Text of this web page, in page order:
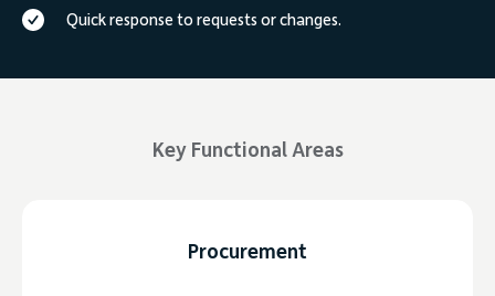
Quick response to requests or changes.
Key Functional Areas
Procurement